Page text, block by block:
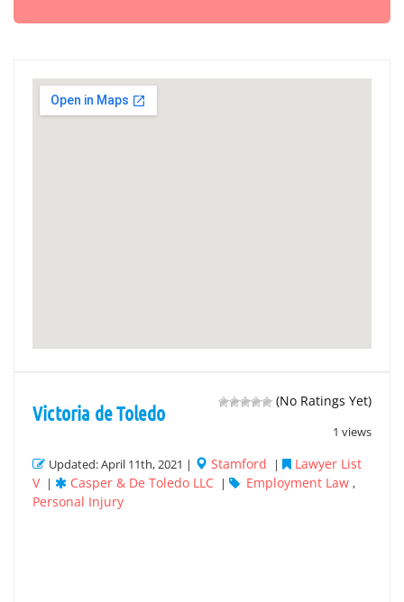
(No Ratings Yet)
1 views
Victoria de Toledo
Updated: April 11th, 2021 | Stamford |
Lawyer List
V | Casper & De Toledo LLC | Employment Law ,
Personal Injury